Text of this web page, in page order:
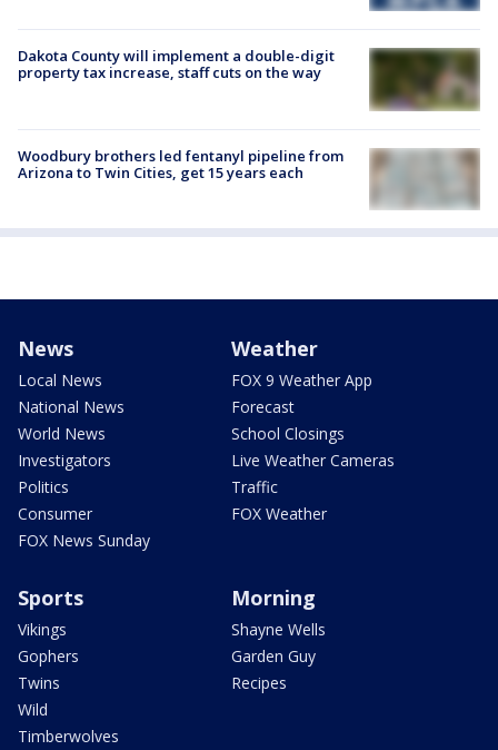
Dakota County will implement a double-digit
property tax increase, staff cuts on the way
Woodbury brothers led fentanyl pipeline from
Arizona to Twin Cities, get 15 years each
News
Local News
National News
World News
Investigators
Politics
Consumer
FOX News Sunday
Weather
FOX 9 Weather App
Forecast
School Closings
Live Weather Cameras
Traffic
FOX Weather
Sports
Vikings
Gophers
Twins
Wild
Timberwolves
Morning
Shayne Wells
Garden Guy
Recipes